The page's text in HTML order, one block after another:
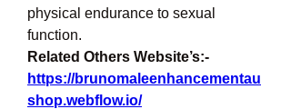
physical endurance to sexual
function.
Related Others Website’s:-
https://brunomaleenhancementau
shop.webflow.io/